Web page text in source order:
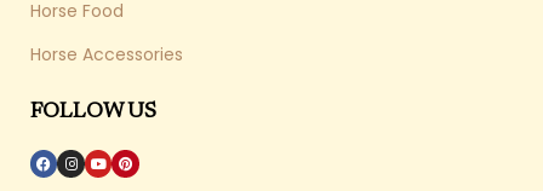
Horse Food
Horse Accessories
FOLLOW US